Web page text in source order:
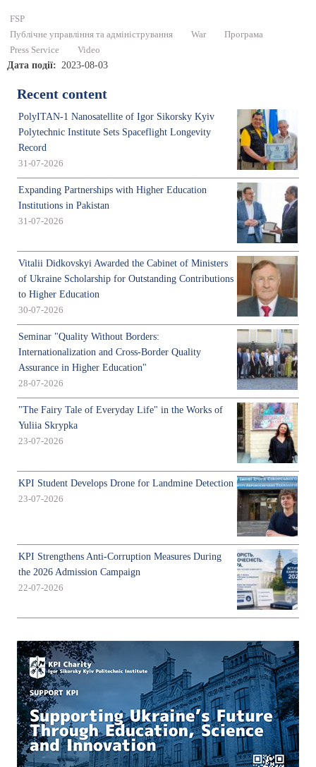
FSP
Публічне управління та адміністрування
War
Програма
Press Service
Video
Дата події 2023-08-03
Recent content
PolyITAN-1 Nanosatellite of Igor Sikorsky Kyiv
Polytechnic Institute Sets Spaceflight Longevity
Record
31-07-2026
Expanding Partnerships with Higher Education
Institutions in Pakistan
31-07-2026
Vitalii Didkovskyi Awarded the Cabinet of Ministers
of Ukraine Scholarship for Outstanding Contributions
to Higher Education
30-07-2026
Seminar "Quality Without Borders:
Internationalization and Cross-Border Quality
Assurance in Higher Education"
28-07-2026
"The Fairy Tale of Everyday Life" in the Works of
Yuliia Skrypka
23-07-2026
KPI Student Develops Drone for Landmine Detection
23-07-2026
KPI Strengthens Anti-Corruption Measures During
the 2026 Admission Campaign
22-07-2026